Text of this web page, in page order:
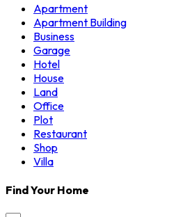
Apartment
Apartment Building
Business
Garage
Hotel
House
Land
Office
Plot
Restaurant
Shop
Villa
Find Your Home